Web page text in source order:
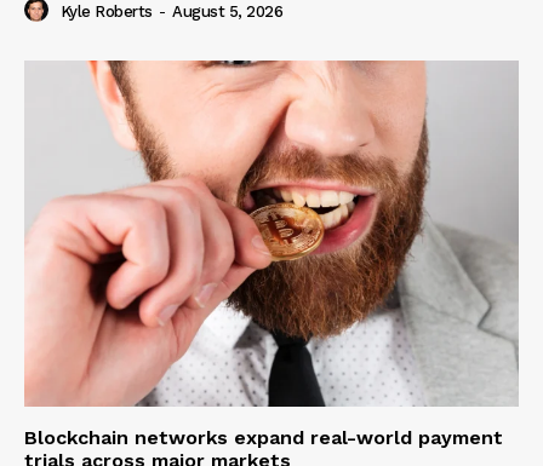
Kyle Roberts - August 5, 2026
Blockchain networks expand real-world payment
trials across major markets